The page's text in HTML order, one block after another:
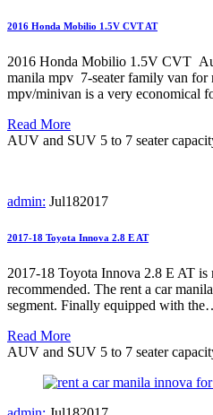
2016 Honda Mobilio 1.5V CVT AT
2016 Honda Mobilio 1.5V CVT
manila mpv 7-seater family van for
mpv/minivan is a very economical
Read More
AUV and SUV 5 to 7 seater
admin: Jul182017
2017-18 Toyota Innova 2.8 E AT
2017-18 Toyota Innova 2.8 E AT is
recommended. The rent a car
segment. Finally equipped with
Read More
AUV and SUV 5 to 7 seater